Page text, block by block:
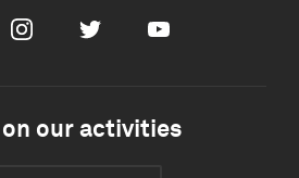
InstagramTwitter Youtube
our activities